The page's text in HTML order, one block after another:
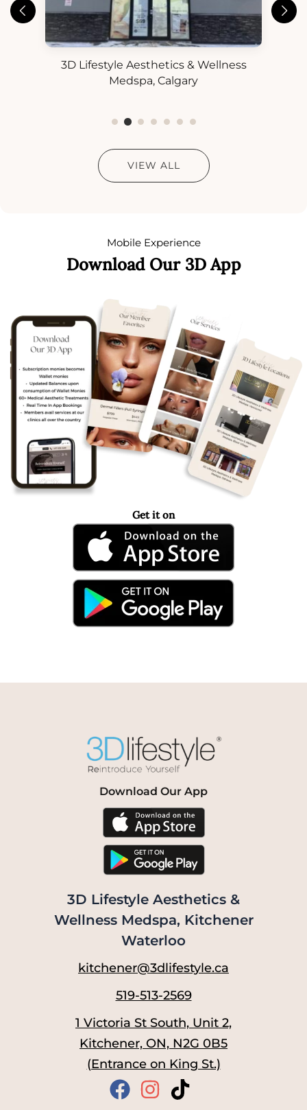
3D Lifestyle Aesthetics & Wellness
Medspa, Calgary
VIEW ALL
Mobile Experience
Download Our 3D App
Get it on
Download Our App
3D Lifestyle Aesthetics &
Wellness Medspa, Kitchener
Waterloo
kitchener@3dlifestyle.ca
519-513-2569
1 Victoria St South, Unit 2,
Kitchener, ON, N2G 0B5
(Entrance on King St.)